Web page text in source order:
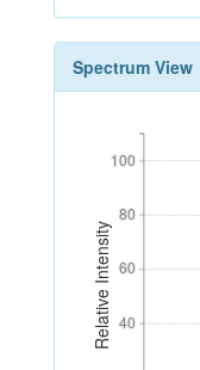
Spectrum View
Relative Intensity 40
60
80
100
40
60
80
100